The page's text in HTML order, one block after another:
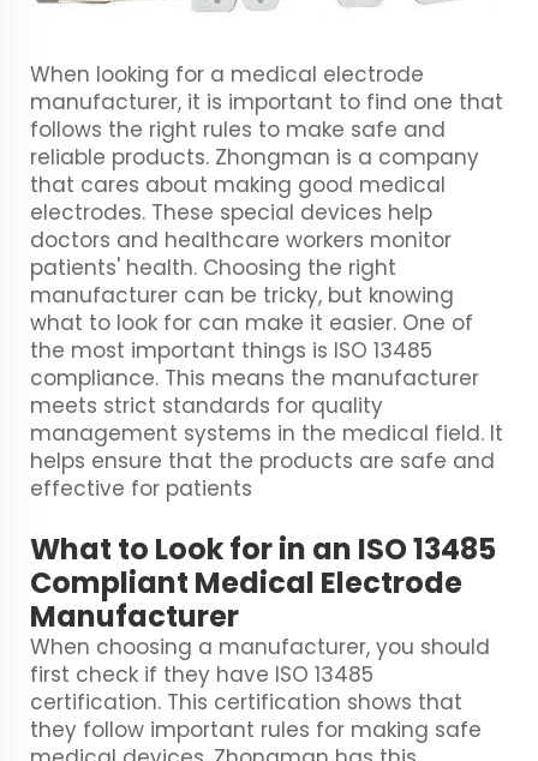
When looking for a medical electrode
manufacturer, it is important to find one that
follows the right rules to make safe and
reliable products. Zhongman is a company
that cares about making good medical
electrodes. These special devices help
doctors and healthcare workers monitor
patients' health. Choosing the right
manufacturer can be tricky, but knowing
what to look for can make it easier. One of
the most important things is ISO 13485
compliance. This means the manufacturer
meets strict standards for quality
management systems in the medical field. It
helps ensure that the products are safe and
effective for patients
What to Look for in an ISO 13485
Compliant Medical Electrode
Manufacturer
When choosing a manufacturer, you should
first check if they have ISO 13485
certification. This certification shows that
they follow important rules for making safe